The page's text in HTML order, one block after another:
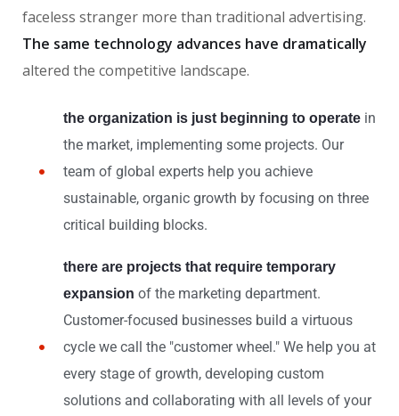
faceless stranger more than traditional advertising.
The same technology advances have dramatically
altered the competitive landscape.
the organization is just beginning to operatein
the market, implementing some projects. Our
team of global experts help you achieve
sustainable, organic growth by focusing on three
critical building blocks.
there are projects that require temporary
expansion of the marketing department.
Customer-focused businesses build a virtuous
cycle we call the "customer wheel." We help you at
every stage of growth, developing custom
solutions and collaborating with all levels of your